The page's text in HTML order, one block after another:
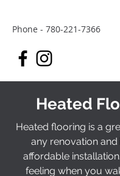
Phone - 780-221-7366
Heated
Heated flooring is a
any renovation and
affordable
feeling when you